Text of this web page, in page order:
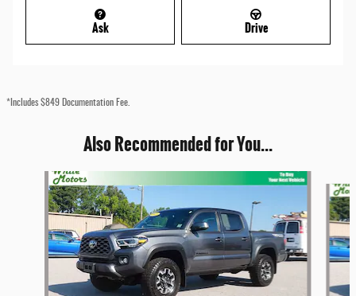
Ask Drive
*Includes $849 Documentation Fee.
Also Recommended for You...